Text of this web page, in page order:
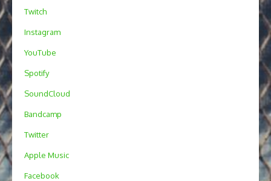
Twitch
Instagram
YouTube
Spotify
SoundCloud
Bandcamp
Twitter
Apple Music
Facebook